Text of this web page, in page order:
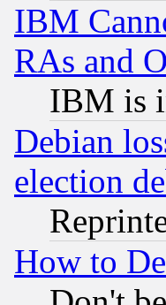
IBM
RAs and
IBM is
Debian
election
How to